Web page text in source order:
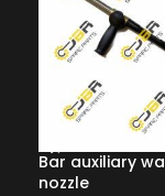
Bar auxiliary
nozzle